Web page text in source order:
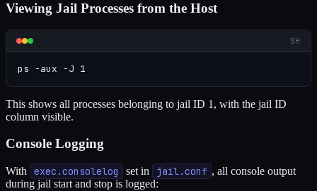
Viewing Jail Processes from the Host
SH
ps -aux -J 1
This shows all processes belonging to jail ID 1, with the jail ID
column visible.
Console Logging
With exec.consolelog set in jail.conf , all console output
during jail start and stop is logged: